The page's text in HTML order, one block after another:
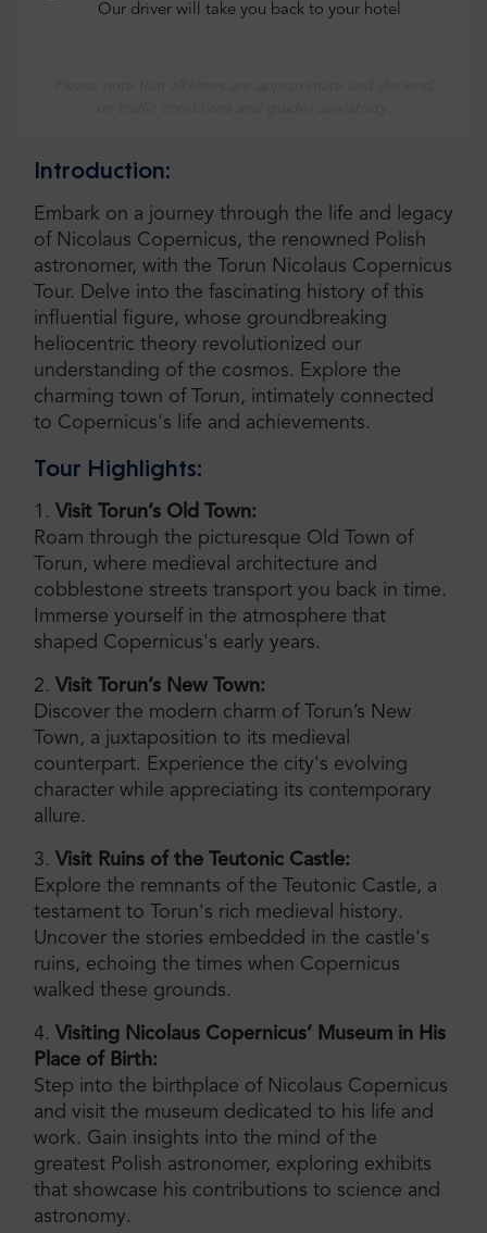
Our driver will take you back to your hotel
Introduction:
Embark on a journey through the life and legacy
of Nicolaus Copernicus, the renowned Polish
astronomer, with the Torun Nicolaus Copernicus
Tour. Delve into the fascinating history of this
influential figure, whose groundbreaking
heliocentric theory revolutionized our
understanding of the cosmos. Explore the
charming town of Torun, intimately connected
to Copernicus's life and achievements.
Tour Highlights:
1. Visit Torun’s Old Town:
Roam through the picturesque Old Town of
Torun, where medieval architecture and
cobblestone streets transport you back in time.
Immerse yourself in the atmosphere that
shaped Copernicus's early years.
2. Visit Torun’s New Town:
Discover the modern charm of Torun’s New
Town, a juxtaposition to its medieval
counterpart. Experience the city's evolving
character while appreciating its contemporary
allure.
3. Visit Ruins of the Teutonic Castle:
Explore the remnants of the Teutonic Castle, a
testament to Torun's rich medieval history.
Uncover the stories embedded in the castle's
ruins, echoing the times when Copernicus
walked these grounds.
4. Visiting Nicolaus Copernicus’ Museum in His
Place of Birth:
Step into the birthplace of Nicolaus Copernicus
and visit the museum dedicated to his life and
work. Gain insights into the mind of the
greatest Polish astronomer, exploring exhibits
that showcase his contributions to science and
astronomy.